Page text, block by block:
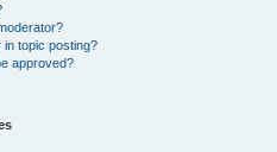
in topic posting?
approved?